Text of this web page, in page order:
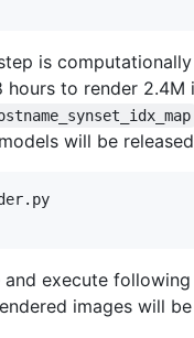
is
to render
will be
execute
images will